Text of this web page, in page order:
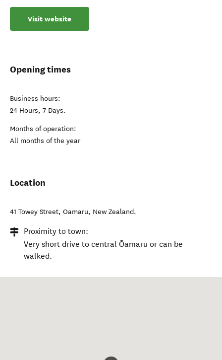
Visit website
Opening times
Business hours:
24 Hours, 7 Days.
Months of operation:
All months of the year
Location
41 Towey Street, Oamaru, New Zealand.
Proximity to town:
Very short drive to central Ōamaru or can be
walked.